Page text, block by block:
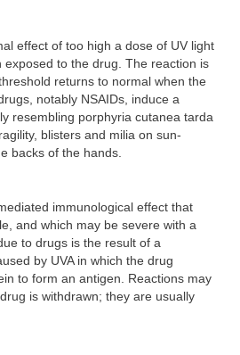
effect of too high a dose of UV light
exposed to the drug. The reaction is
returns to normal when the
notably NSAIDs, induce a
resembling porphyria cutanea tarda
blisters and milia on sun-
backs of the hands.
immunological effect that
and which may be severe with a
to drugs is the result of a
by UVA in which the drug
to form an antigen. Reactions may
is withdrawn; they are usually